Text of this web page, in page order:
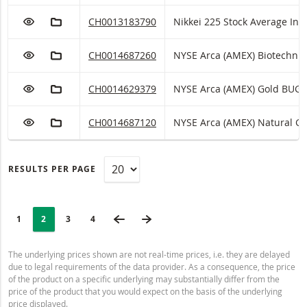
ADD TO WATCHLIST
ADD TO FICTIONAL PORTFOLIO
Nikkei 225 Stock Average Index Tracker with
CH0013183790
ADD TO WATCHLIST
ADD TO FICTIONAL PORTFOLIO
NYSE Arca (AMEX) Biotechnology Index
CH0014687260
ADD TO WATCHLIST
ADD TO FICTIONAL PORTFOLIO
NYSE Arca (AMEX) Gold BUGS Index Tracker
CH0014629379
ADD TO WATCHLIST
ADD TO FICTIONAL PORTFOLIO
NYSE Arca (AMEX) Natural Gas Index Tracker
CH0014687120
RESULTS PER PAGE
PAGINATION
PAGE
1 Selected:
PAGE
2 PAGE
3 LAST PAGE
4 PREVIOUS PAGE
The underlying prices shown are not real-time prices, i.e. they are delayed
due to legal requirements of the data provider. As a consequence, the price
of the product on a specific underlying may substantially differ from the
price of the product that you would expect on the basis of the underlying
price displayed.